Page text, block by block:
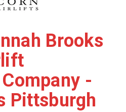
Brooks
-
Pittsburgh